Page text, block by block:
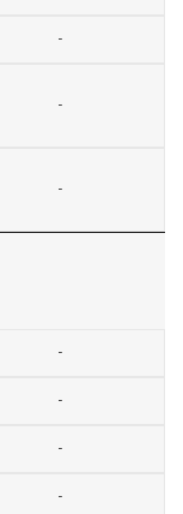
-
-
-
-
-
-
-